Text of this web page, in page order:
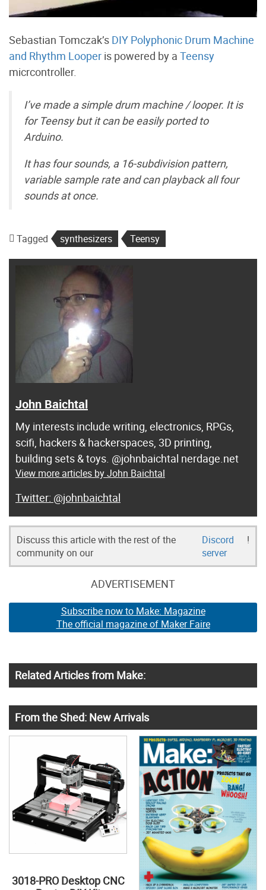
Sebastian Tomczak’s DIY Polyphonic Drum Machine
and Rhythm Looper is powered by a Teensy
micrcontroller.
I’ve made a simple drum machine / looper. It is
for Teensy but it can be easily ported to
Arduino.
It has four sounds, a 16-subdivision pattern,
variable sample rate and can playback all four
sounds at once.
Tagged synthesizers Teensy
John Baichtal
My interests include writing, electronics, RPGs,
scifi, hackers & hackerspaces, 3D printing,
building sets & toys. @johnbaichtal nerdage.net
View more articles by John Baichtal
@johnbaichtal
Discuss this article with the rest of the
community on our
Discord
server
!
ADVERTISEMENT
Subscribe now to Make: Magazine
The official magazine of Maker Faire
Related Articles from Make:
From the Shed: New Arrivals
3018-PRO Desktop CNC